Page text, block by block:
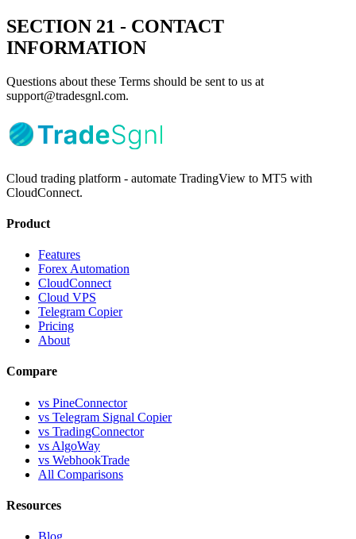
SECTION 21 - CONTACT
INFORMATION
Questions about these Terms should be sent to us at
support@tradesgnl.com.
Cloud trading platform - automate TradingView to MT5 with
CloudConnect.
Product
Features
Forex Automation
CloudConnect
Cloud VPS
Telegram Copier
Pricing
About
Compare
vs PineConnector
vs Telegram Signal Copier
vs TradingConnector
vs AlgoWay
vs WebhookTrade
All Comparisons
Resources